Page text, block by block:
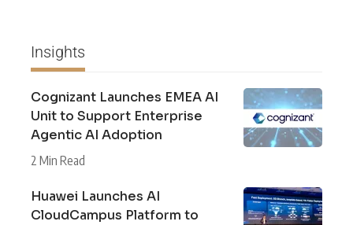
Insights
Cognizant Launches EMEA AI
Unit to Support Enterprise
Agentic AI Adoption
2 Min Read
Huawei Launches AI
CloudCampus Platform to